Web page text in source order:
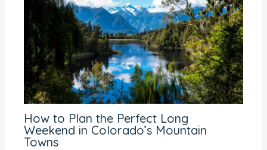
How to Plan the Perfect Long
Weekend in Colorado’s Mountain
Towns